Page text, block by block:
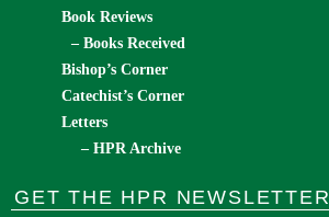
Book Reviews
– Books Received
Bishop’s Corner
Catechist’s Corner
Letters
– HPR Archive
GET THE HPR NEWSLETTER